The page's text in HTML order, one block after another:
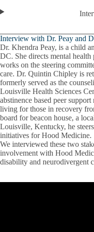
Interview with Dr. Peay and
Dr. Khendra Peay, is a child
DC. She directs mental
works on the steering
care. Dr. Quintin Chipley is
formerly served as the
Louisville Health Sciences
abstinence based peer
living for those in recovery
board for beacon house, a
Louisville, Kentucky, he
initiatives for Hood Medicine.
We interviewed these two
involvement with Hood
disability and neurodivergent